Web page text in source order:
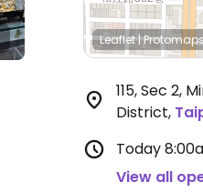
Leaflet|
115, Sec 2,
District,
Today
View all